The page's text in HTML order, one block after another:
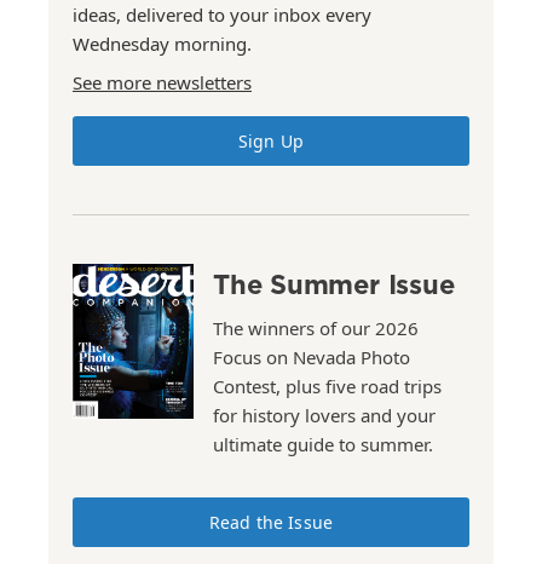
ideas, delivered to your inbox every
Wednesday morning.
See more newsletters
Sign Up
The Summer Issue
The winners of our 2026
Focus on Nevada Photo
Contest, plus five road trips
for history lovers and your
ultimate guide to summer.
Read the Issue